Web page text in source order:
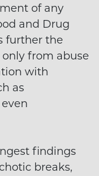
of any
and Drug
further the
from abuse
with
as
findings
breaks,